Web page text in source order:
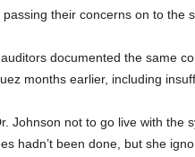
their concerns on to the
documented the same
months earlier, including
Johnson not to go live with the
hadn’t been done, but she